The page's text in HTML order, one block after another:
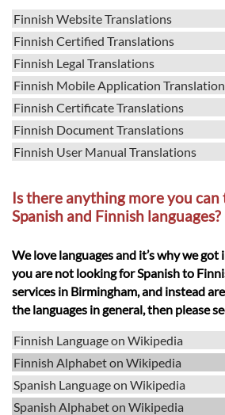
Finnish Website Translations
Finnish Certified Translations
Finnish Legal Translations
Finnish Mobile Application
Finnish Certificate Translations
Finnish Document Translations
Finnish User Manual Translations
Is there anything more you
Spanish and Finnish languages?
We love languages and it’s why we
you are not looking for Spanish to
services in Birmingham, and instead
the languages in general, then please
Finnish Language on Wikipedia
Finnish Alphabet on Wikipedia
Spanish Language on Wikipedia
Spanish Alphabet on Wikipedia